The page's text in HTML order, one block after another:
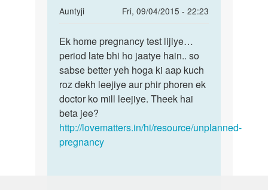
Auntyji
Fri, 09/04/2015 - 22:23
In
to
hello....Maine
meri
gf
ke
by
A
Ek
home
pregnancy
test
lijiye
Ek home pregnancy test lijiye…
period late bhi ho jaatye hain.. so
sabse better yeh hoga ki aap kuch
roz dekh leejiye aur phir phoren ek
doctor ko mill leejiye. Theek hai
beta jee?
http://lovematters.in/hi/resource/unplanned-
pregnancy